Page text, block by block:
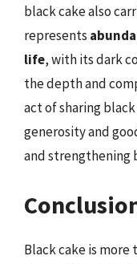
black cake also
represents
life, with its dark
the depth and
act of sharing
generosity and
and strengthening
Black cake is